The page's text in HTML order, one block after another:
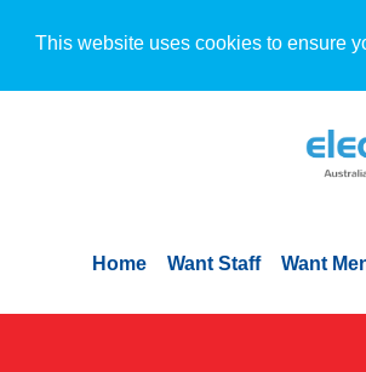
This website uses cookies to ensure
Home Want Staff Want